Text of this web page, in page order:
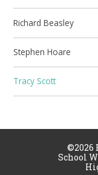
Richard Beasley
Stephen Hoare
Tracy Scott
©2026
School